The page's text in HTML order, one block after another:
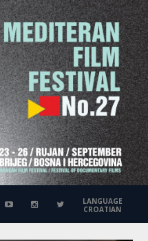
LANGUAGE
CROATIAN